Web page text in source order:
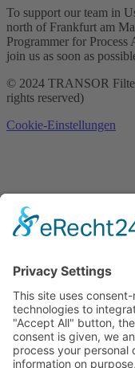
To support our team in
north of Frankfurt am
Programmer for
join us as soon as
© 2024 TRANSOR
rights reserved)
Cookie-Einstellungen